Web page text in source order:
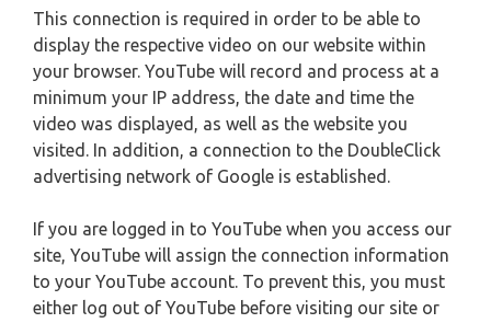
This connection is required in order to be able to
display the respective video on our website within
your browser. YouTube will record and process at a
minimum your IP address, the date and time the
video was displayed, as well as the website you
visited. In addition, a connection to the DoubleClick
advertising network of Google is established.
If you are logged in to YouTube when you access our
site, YouTube will assign the connection information
to your YouTube account. To prevent this, you must
either log out of YouTube before visiting our site or